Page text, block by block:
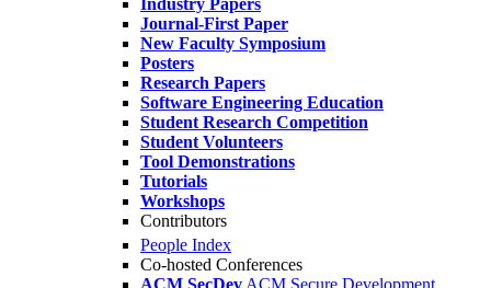
Industry Papers
Journal-First Paper
New Faculty Symposium
Posters
Research Papers
Software Engineering Education
Student Research Competition
Student Volunteers
Tool Demonstrations
Tutorials
Workshops
Contributors
People Index
Co-hosted Conferences